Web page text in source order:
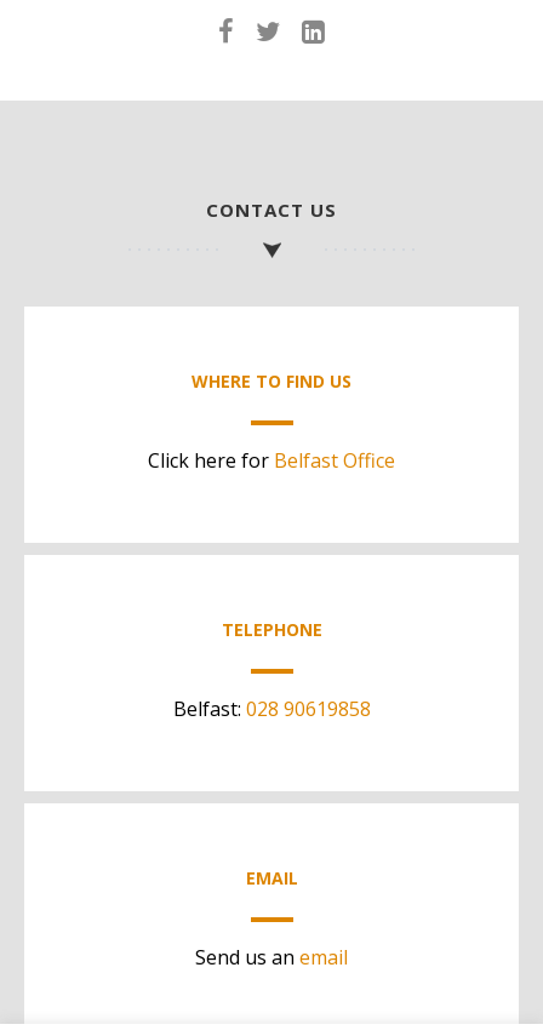
CONTACT US
WHERE TO FIND US
Click here for Belfast Office
TELEPHONE
Belfast: 028 90619858
EMAIL
Send us an email